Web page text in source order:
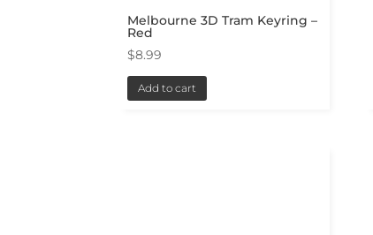
Melbourne 3D Tram Keyring –
Red
$8.99
Add to cart